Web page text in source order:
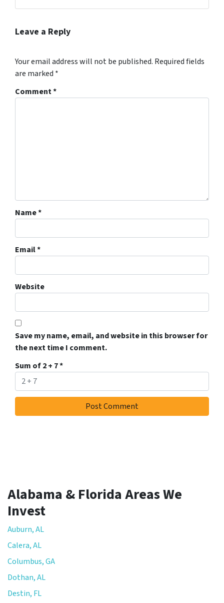
Leave a Reply
Your email address will not be published. Required fields
are marked *
Comment*
Name*
Email*
Website
Save my name, email, and website in this browser for
the next time I comment.
Sum of 2 + 7*
Alabama & Florida Areas We
Invest
Auburn, AL
Calera, AL
Columbus, GA
Dothan, AL
Destin, FL